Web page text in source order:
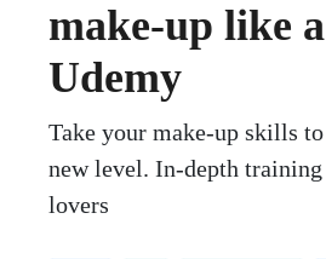
make-up like
Udemy
Take your make-up skills
new level. In-depth
lovers